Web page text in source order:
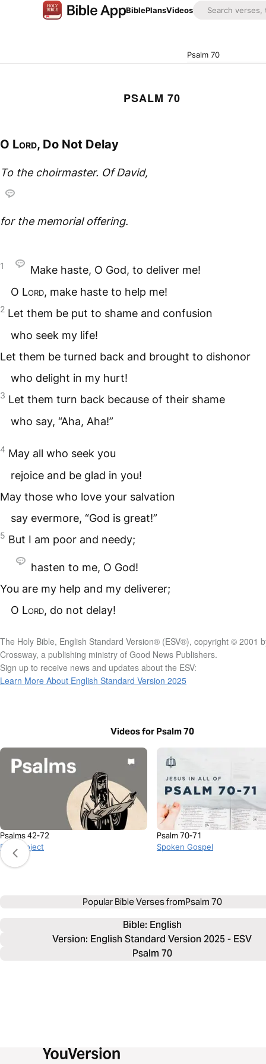
BiblePlansVideos
Psalm 70
PSALM 70
O Lord, Do Not Delay
To the choirmaster. Of David,
for the memorial offering.
1
Make haste, O God, to deliver me!
O Lord, make haste to help me!
2 Let them be put to shame and confusion
who seek my life!
Let them be turned back and brought to dishonor
who delight in my hurt!
3 Let them turn back because of their shame
who say, “Aha, Aha!”
4 May all who seek you
rejoice and be glad in you!
May those who love your salvation
say evermore, “God is great!”
5 But I am poor and needy;
hasten to me, O God!
You are my help and my deliverer;
O Lord, do not delay!
The Holy Bible, English Standard Version® (ESV®), copyright © 2001
Crossway, a publishing ministry of Good News Publishers.
Sign up to receive news and updates about the ESV:
Learn More About English Standard Version 2025
Videos for Psalm 70
Psalms 42-72
BibleProject
Psalm 70-71
Spoken Gospel
Popular Bible Verses fromPsalm 70
Bible: English
Version: English Standard Version 2025 - ESV
Psalm 70